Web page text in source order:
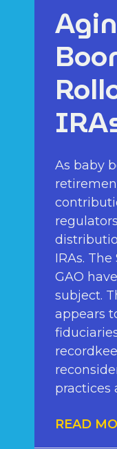
As baby
IRAs. The
GAO
subject.
appears
practices
READ